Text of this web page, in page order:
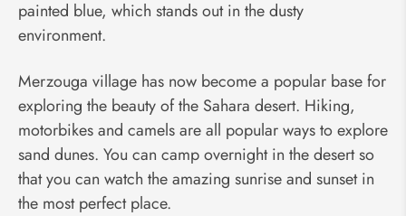
painted blue, which stands out in the dusty
environment.
Merzouga village has now become a popular base for
exploring the beauty of the Sahara desert. Hiking,
motorbikes and camels are all popular ways to explore
sand dunes. You can camp overnight in the desert so
that you can watch the amazing sunrise and sunset in
the most perfect place.